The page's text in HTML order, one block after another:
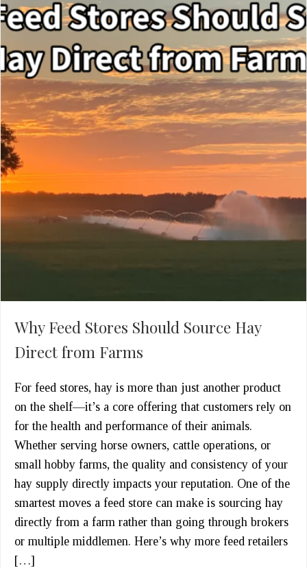
Why Feed Stores Should Source Hay
Direct from Farms
For feed stores, hay is more than just another product
on the shelf—it’s a core offering that customers rely on
for the health and performance of their animals.
Whether serving horse owners, cattle operations, or
small hobby farms, the quality and consistency of your
hay supply directly impacts your reputation. One of the
smartest moves a feed store can make is sourcing hay
directly from a farm rather than going through brokers
or multiple middlemen. Here’s why more feed retailers
[…]